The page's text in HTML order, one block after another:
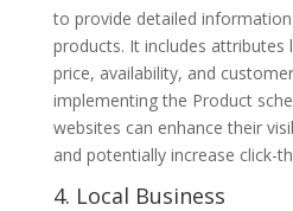
to provide detailed
products. It includes attributes
price, availability, and
implementing the Product
websites can enhance their
and potentially increase click-
4. Local Business